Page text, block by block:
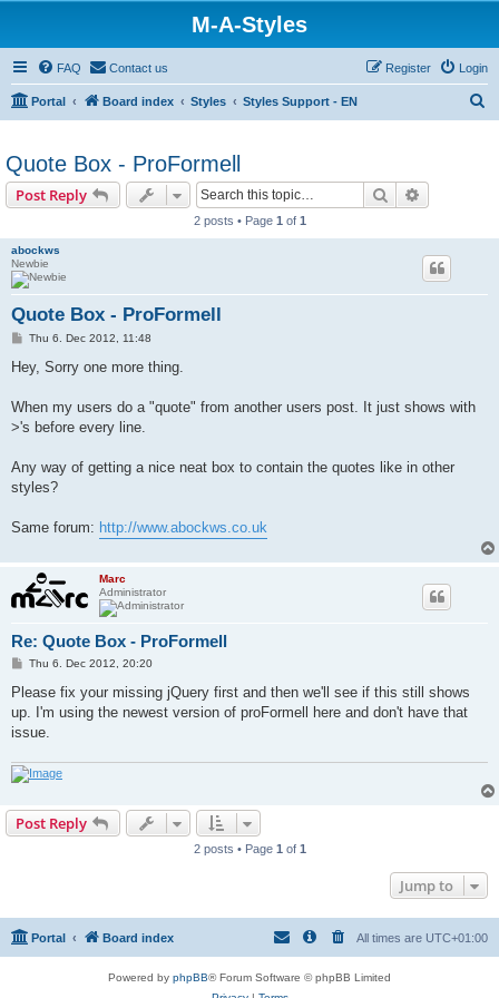
M-A-Styles
FAQ Contact us Login
Register
Portal Board index Styles Styles Support - EN
Quote Box - ProFormell
Post Reply Search
2 posts • Page 1 of 1
abockws
Newbie
Quote Box - ProFormell
P
s
Thu 6. Dec 2012, 11:48
Hey, Sorry one more thing.
When my users do a "quote" from another users post. It just shows with
>'s before every line.
Any way of getting a nice neat box to contain the quotes like in other
styles?
Same forum: http://www.abockws.co.uk
Marc
Administrator
Re: Quote Box - ProFormell
P
s
Thu 6. Dec 2012, 20:20
Please fix your missing jQuery first and then we'll see if this still shows
up. I'm using the newest version of proFormell here and don't have that
issue.
Post Reply
2 posts • Page 1 of 1
Jump to
Portal Board index All times are UTC+01:00
Powered by phpBB® Forum Software © phpBB Limited